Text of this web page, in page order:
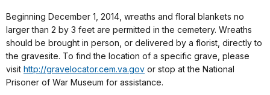
Beginning December 1, 2014, wreaths and floral blankets no
larger than 2 by 3 feet are permitted in the cemetery. Wreaths
should be brought in person, or delivered by a florist, directly to
the gravesite. To find the location of a specific grave, please
visit http://gravelocator.cem.va.gov or stop at the National
Prisoner of War Museum for assistance.